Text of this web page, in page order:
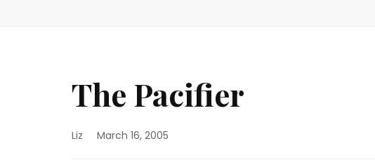
The Pacifier
Liz March 16, 2005